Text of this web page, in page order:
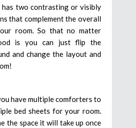
two contrasting or visibly
that complement the overall
room. So that no matter
is you can just flip the
and change the layout and
have multiple comforters to
bed sheets for your room.
the space it will take up once